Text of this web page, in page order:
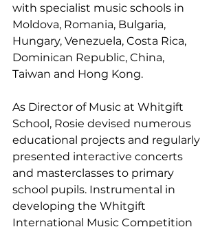
with specialist music schools in
Moldova, Romania, Bulgaria,
Hungary, Venezuela, Costa Rica,
Dominican Republic, China,
Taiwan and Hong Kong.
As Director of Music at Whitgift
School, Rosie devised numerous
educational projects and regularly
presented interactive concerts
and masterclasses to primary
school pupils. Instrumental in
developing the Whitgift
International Music Competition